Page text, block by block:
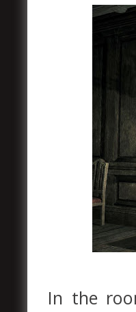
In the